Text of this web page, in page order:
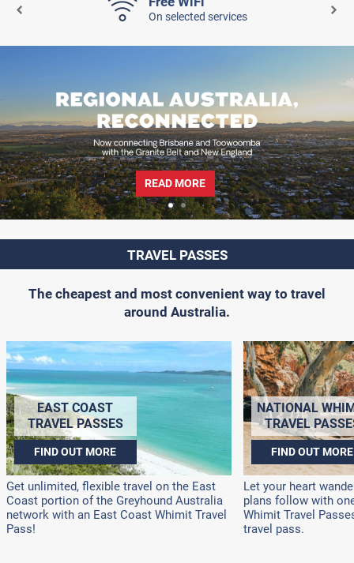
On selected services
READ MORE
TRAVEL PASSES
The cheapest and most convenient way to travel
around Australia.
EAST COAST
TRAVEL PASSES
FIND OUT MORE
Get unlimited, flexible travel on the East
Coast portion of the Greyhound Australia
network with an East Coast Whimit Travel
Pass!
NATIONAL
TRAVEL
FIND OUT MORE
Let your heart
plans follow with
Whimit Travel
travel pass.